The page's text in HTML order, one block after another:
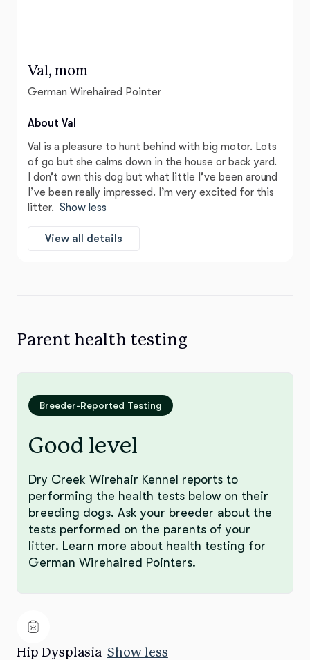
Val, mom
German Wirehaired Pointer
About Val
Val is a pleasure to hunt behind with big motor. Lots
of go but she calms down in the house or back yard.
I don’t own this dog but what little I’ve been around
I’ve been really impressed. I’m very excited for this
litter. Show less
View all details
Parent health testing
Breeder-Reported Testing
Good level
Dry Creek Wirehair Kennel reports to
performing the health tests below on their
breeding dogs. Ask your breeder about the
tests performed on the parents of your
litter. Learn more about health testing for
German Wirehaired Pointers.
Hip Dysplasia Show less